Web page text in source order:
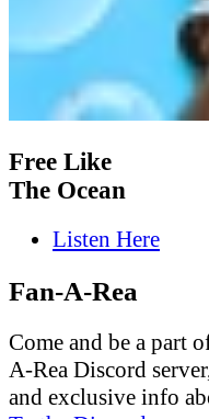
Free Like
The Ocean
Listen Here
Fan-A-Rea
Come and be a part
A-Rea Discord
and exclusive info